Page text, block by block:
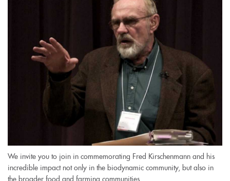
We invite you to join in commemorating Fred Kirschenmann and his
incredible impact not only in the biodynamic community, but also in
the broader food and farming communities.